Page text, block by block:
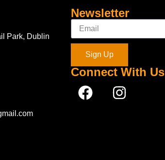
Park, Dublin
Newsletter
Sign Up
Connect With Us